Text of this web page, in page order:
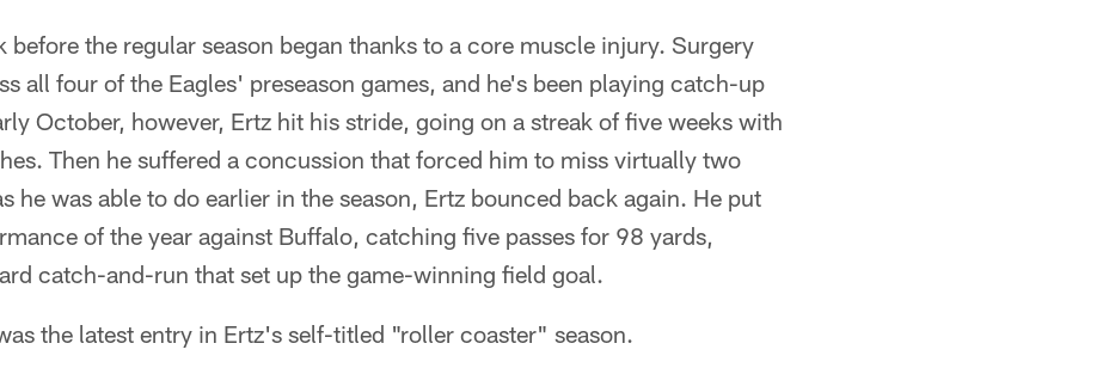
before the regular season began thanks to a core muscle injury. Surgery
all four of the Eagles' preseason games, and he's been playing catch-up
October, however, Ertz hit his stride, going on a streak of five weeks with
Then he suffered a concussion that forced him to miss virtually two
he was able to do earlier in the season, Ertz bounced back again. He put
of the year against Buffalo, catching five passes for 98 yards,
catch-and-run that set up the game-winning field goal.
the latest entry in Ertz's self-titled "roller coaster" season.